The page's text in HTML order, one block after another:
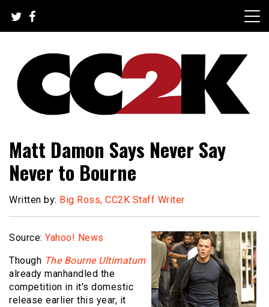
content
CC2K
Matt Damon Says Never Say
Never to Bourne
Written by: Big Ross, CC2K Staff Writer
Source: Yahoo! News
Though The Bourne Ultimatum
already manhandled the
competition in it's domestic
release earlier this year, it